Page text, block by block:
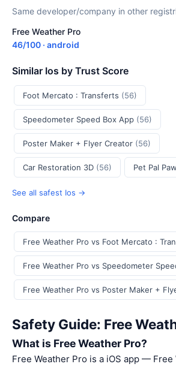
Same developer/company in other
Free Weather Pro
46/100 · android
Similar Ios by Trust Score
Foot Mercato : Transferts (56)
Speedometer Speed Box App (56)
Poster Maker + Flyer Creator (56)
Car Restoration 3D (56) Pet Pal Paw
See all safest Ios →
Compare
Free Weather Pro vs Foot Mercato :
Free Weather Pro vs Speedometer
Free Weather Pro vs Poster Maker +
Safety Guide: Free
What is Free Weather Pro?
Free Weather Pro is a iOS app —